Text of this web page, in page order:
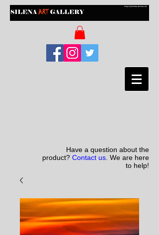
Have a question about the
product? Contact us . We are here
to help!